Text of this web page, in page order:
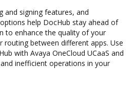
and signing features, and
help DocHub stay ahead of
to enhance the quality of your
between different apps. Use
with Avaya OneCloud UCaaS and
inefficient operations in your